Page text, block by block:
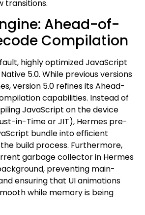
transitions.
Ahead-of-
Compilation
highly optimized JavaScript
5.0. While previous versions
version 5.0 refines its Ahead-
capabilities. Instead of
JavaScript on the device
in-Time or JIT), Hermes pre-
bundle into efficient
build process. Furthermore,
garbage collector in Hermes
preventing main-
ensuring that UI animations
while memory is being